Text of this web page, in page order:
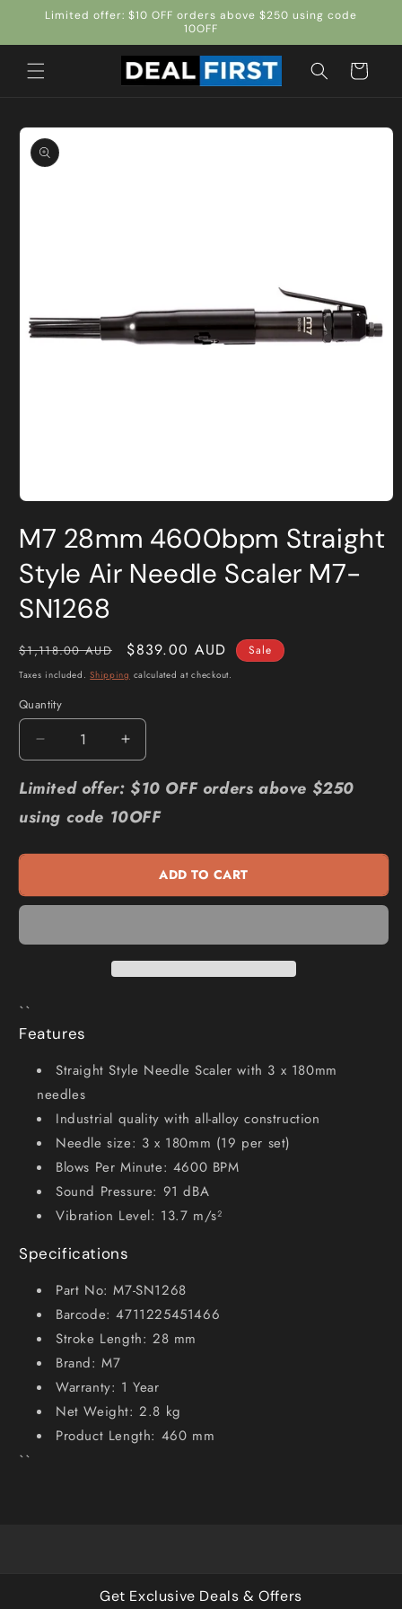
Skip to
Limited offer: $10 OFF orders above $250 using code
10OFF
Cart
Skip to
product
information
1
in
modal
M7 28mm 4600bpm Straight
Style Air Needle Scaler M7-
SN1268
Regular
price
$1,118.00 AUD
Sale
price
$839.00 AUD Sale
Taxes included.Shipping calculated at checkout.
Quantity
Quantity
Decrease
quantity
for
28mm
Straight
Air
Increase
quantity
for
28mm
Straight
Style
Air
SN1268
Limited offer: $10 OFF orders above $250
using code 10OFF
ADD TO CART
``
Features
Straight Style Needle Scaler with 3 x 180mm
needles
Industrial quality with all-alloy construction
Needle size: 3 x 180mm (19 per set)
Blows Per Minute: 4600 BPM
Sound Pressure: 91 dBA
Vibration Level: 13.7 m/s²
Specifications
Part No: M7-SN1268
Barcode: 4711225451466
Stroke Length: 28 mm
Brand: M7
Warranty: 1 Year
Net Weight: 2.8 kg
Product Length: 460 mm
``
Get Exclusive Deals & Offers